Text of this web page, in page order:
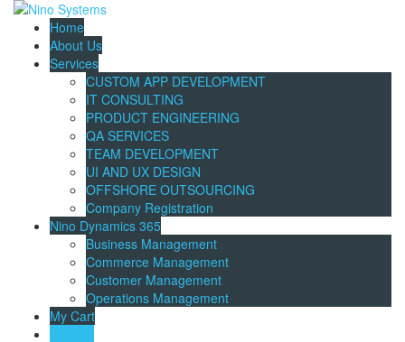
Home
About Us
Services
CUSTOM APP DEVELOPMENT
IT CONSULTING
PRODUCT ENGINEERING
QA SERVICES
TEAM DEVELOPMENT
UI AND UX DESIGN
OFFSHORE OUTSOURCING
Company Registration
Nino Dynamics 365
Business Management
Commerce Management
Customer Management
Operations Management
My Cart